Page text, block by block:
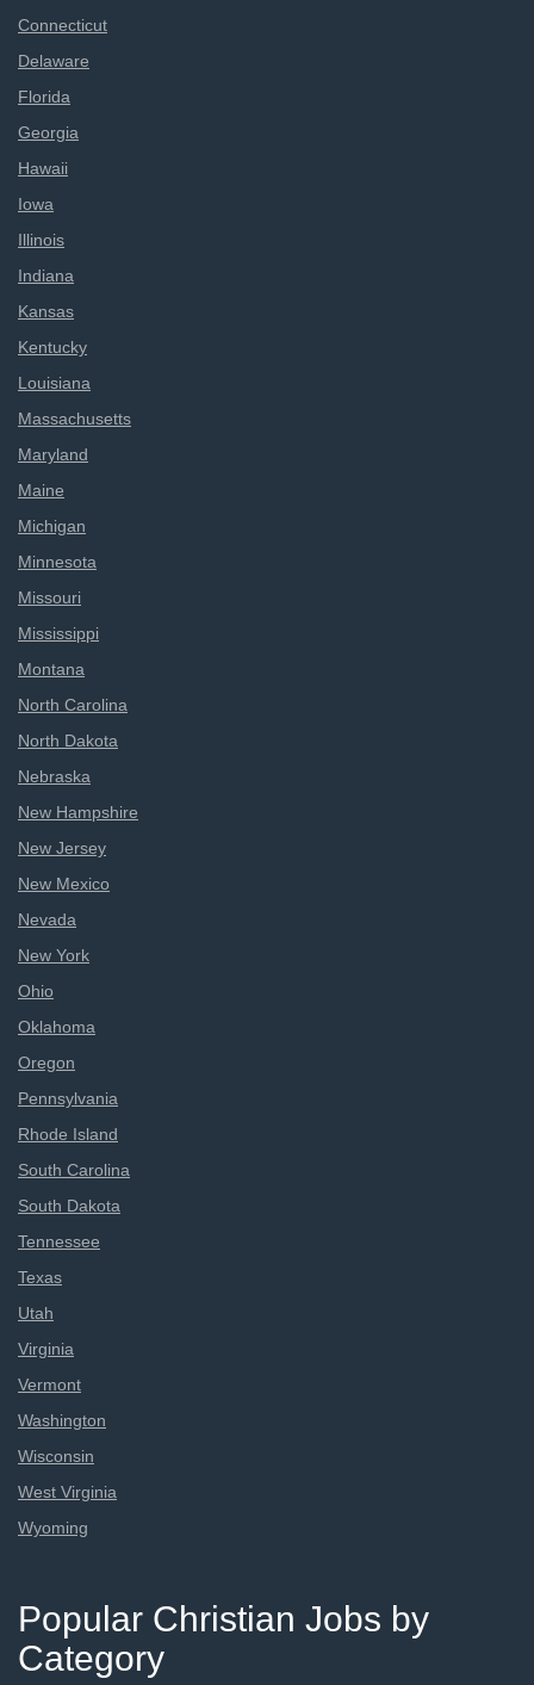
Connecticut
Delaware
Florida
Georgia
Hawaii
Iowa
Illinois
Indiana
Kansas
Kentucky
Louisiana
Massachusetts
Maryland
Maine
Michigan
Minnesota
Missouri
Mississippi
Montana
North Carolina
North Dakota
Nebraska
New Hampshire
New Jersey
New Mexico
Nevada
New York
Ohio
Oklahoma
Oregon
Pennsylvania
Rhode Island
South Carolina
South Dakota
Tennessee
Texas
Utah
Virginia
Vermont
Washington
Wisconsin
West Virginia
Wyoming
Popular Christian Jobs by
Category